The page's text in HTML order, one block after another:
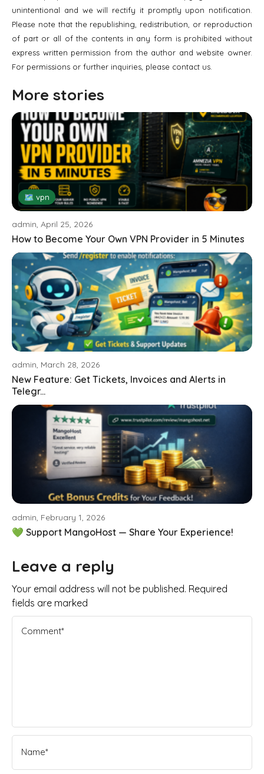
unintentional and we will rectify it promptly upon notification.
Please note that the republishing, redistribution, or reproduction
of part or all of the contents in any form is prohibited without
express written permission from the author and website owner.
For permissions or further inquiries, please contact us.
More stories
🗺 vpn
admin, April 25, 2026
How to Become Your Own VPN Provider in 5 Minutes
admin, March 28, 2026
New Feature: Get Tickets, Invoices and Alerts in
Telegr...
admin, February 1, 2026
💚 Support MangoHost — Share Your Experience!
Leave a reply
Your email address will not be published. Required
fields are marked